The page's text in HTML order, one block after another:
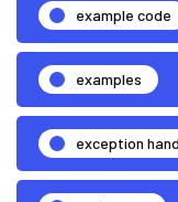
example code
examples
exception